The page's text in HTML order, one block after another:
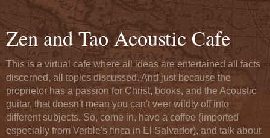
Zen and Tao Acoustic Cafe
This is a virtual cafe where all ideas are entertained all facts
discerned, all topics discussed. And just because the
proprietor has a passion for Christ, books, and the Acoustic
guitar, that doesn't mean you can't veer wildly off into
different subjects. So, come in, have a coffee (imported
especially from Verble's finca in El Salvador), and talk about